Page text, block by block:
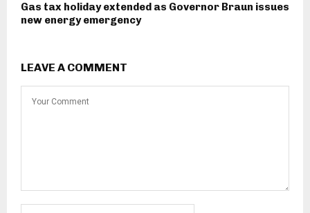
Gas tax holiday extended as Governor Braun issues
new energy emergency
LEAVE A COMMENT